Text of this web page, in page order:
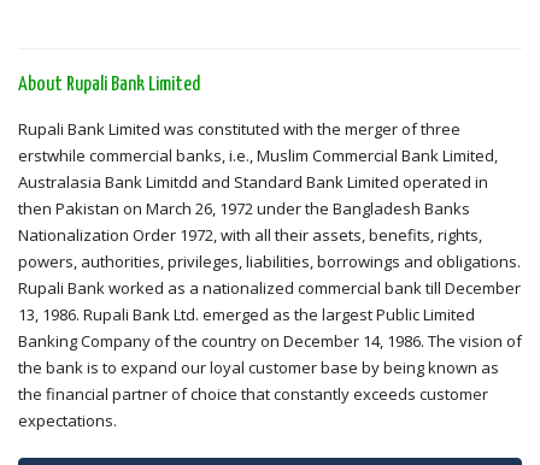
About Rupali Bank Limited
Rupali Bank Limited was constituted with the merger of three
erstwhile commercial banks, i.e., Muslim Commercial Bank Limited,
Australasia Bank Limitdd and Standard Bank Limited operated in
then Pakistan on March 26, 1972 under the Bangladesh Banks
Nationalization Order 1972, with all their assets, benefits, rights,
powers, authorities, privileges, liabilities, borrowings and obligations.
Rupali Bank worked as a nationalized commercial bank till December
13, 1986. Rupali Bank Ltd. emerged as the largest Public Limited
Banking Company of the country on December 14, 1986. The vision of
the bank is to expand our loyal customer base by being known as
the financial partner of choice that constantly exceeds customer
expectations.